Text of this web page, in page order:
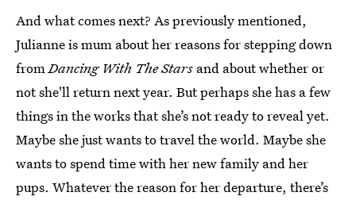
And what comes next? As previously mentioned,
Julianne is mum about her reasons for stepping down
fromDancing With The Stars and about whether or
not she'll return next year. But perhaps she has a few
things in the works that she’s not ready to reveal yet.
Maybe she just wants to travel the world. Maybe she
wants to spend time with her new family and her
pups. Whatever the reason for her departure, there’s